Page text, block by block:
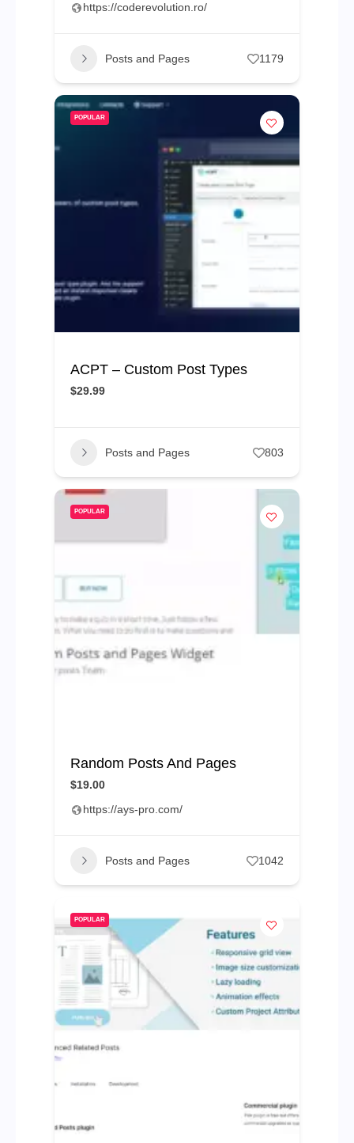
https://coderevolution.ro/
Posts and Pages 1179
POPULAR
ACPT – Custom Post Types
$29.99
Posts and Pages 803
POPULAR
Random Posts And Pages
$19.00
https://ays-pro.com/
Posts and Pages 1042
POPULAR